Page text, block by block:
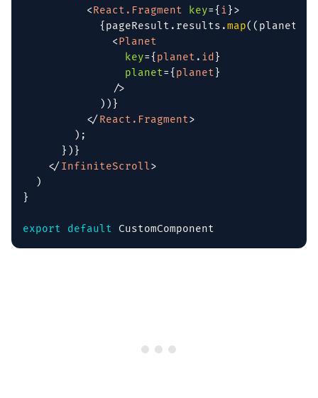
<React.Fragment key={ i}>
{ pageResult . results .map( ( planet
<Planet
key={ planet . id }
planet={ planet}
/>
) ) }
</React.Fragment>
) ;
} ) }
</InfiniteScroll>
)
}
export default CustomComponent